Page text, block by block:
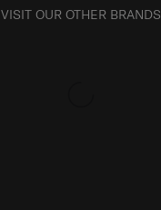
VISIT OUR OTHER BRANDS